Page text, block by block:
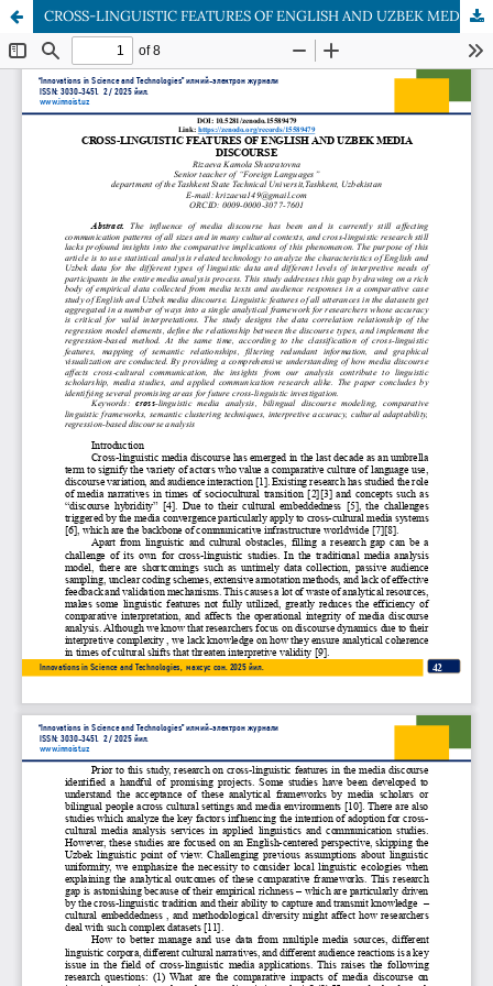
CROSS-LINGUISTIC FEATURES OF ENGLISH AND UZBEK MEDIA DISCOURSE